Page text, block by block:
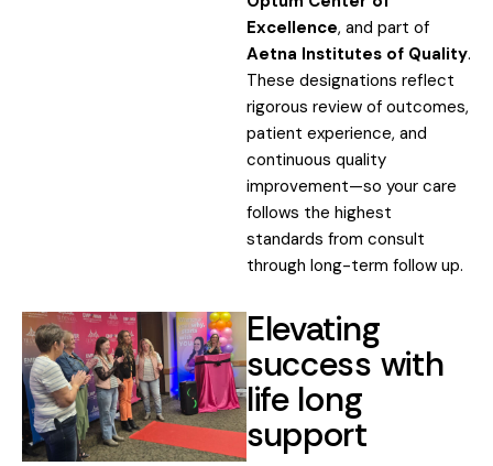
Excellence, and part of
Aetna Institutes of Quality.
These designations reflect
rigorous review of outcomes,
patient experience, and
continuous quality
improvement—so your care
follows the highest
standards from consult
through long-term follow up.
Elevating
success with
life long
support